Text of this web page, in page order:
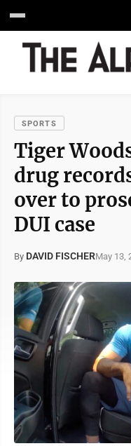
SPORTS
Tiger
drug
over to
DUI case
By DAVID FISCHERMay 13,